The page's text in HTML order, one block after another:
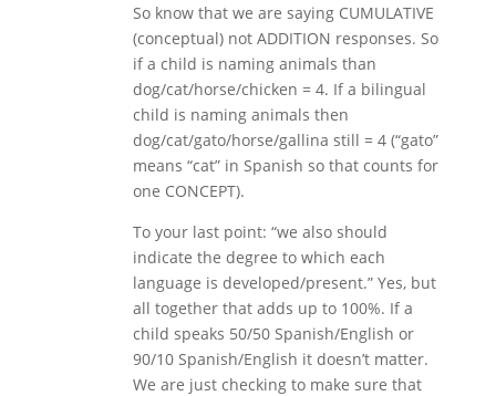
So know that we are saying CUMULATIVE
(conceptual) not ADDITION responses. So
if a child is naming animals than
dog/cat/horse/chicken = 4. If a bilingual
child is naming animals then
dog/cat/gato/horse/gallina still = 4 (“gato”
means “cat” in Spanish so that counts for
one CONCEPT).
To your last point: “we also should
indicate the degree to which each
language is developed/present.” Yes, but
all together that adds up to 100%. If a
child speaks 50/50 Spanish/English or
90/10 Spanish/English it doesn’t matter.
We are just checking to make sure that